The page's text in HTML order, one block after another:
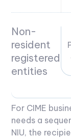
Non-
resident
registered
entities
For CIME
needs a
NIU, the